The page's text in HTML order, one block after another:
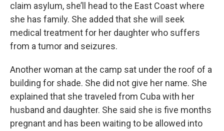
claim asylum, she’ll head to the East Coast where
she has family. She added that she will seek
medical treatment for her daughter who suffers
from a tumor and seizures.
Another woman at the camp sat under the roof of a
building for shade. She did not give her name. She
explained that she traveled from Cuba with her
husband and daughter. She said she is five months
pregnant and has been waiting to be allowed into